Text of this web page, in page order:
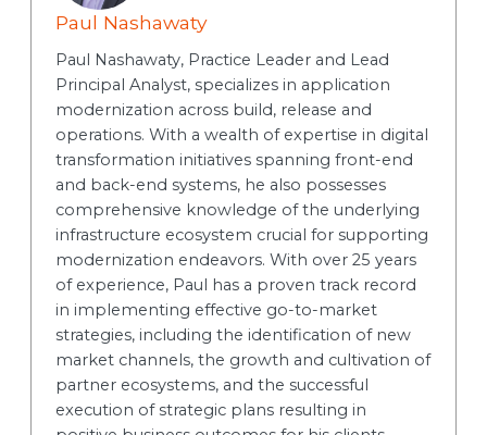
Paul Nashawaty
Paul Nashawaty, Practice Leader and Lead
Principal Analyst, specializes in application
modernization across build, release and
operations. With a wealth of expertise in digital
transformation initiatives spanning front-end
and back-end systems, he also possesses
comprehensive knowledge of the underlying
infrastructure ecosystem crucial for supporting
modernization endeavors. With over 25 years
of experience, Paul has a proven track record
in implementing effective go-to-market
strategies, including the identification of new
market channels, the growth and cultivation of
partner ecosystems, and the successful
execution of strategic plans resulting in